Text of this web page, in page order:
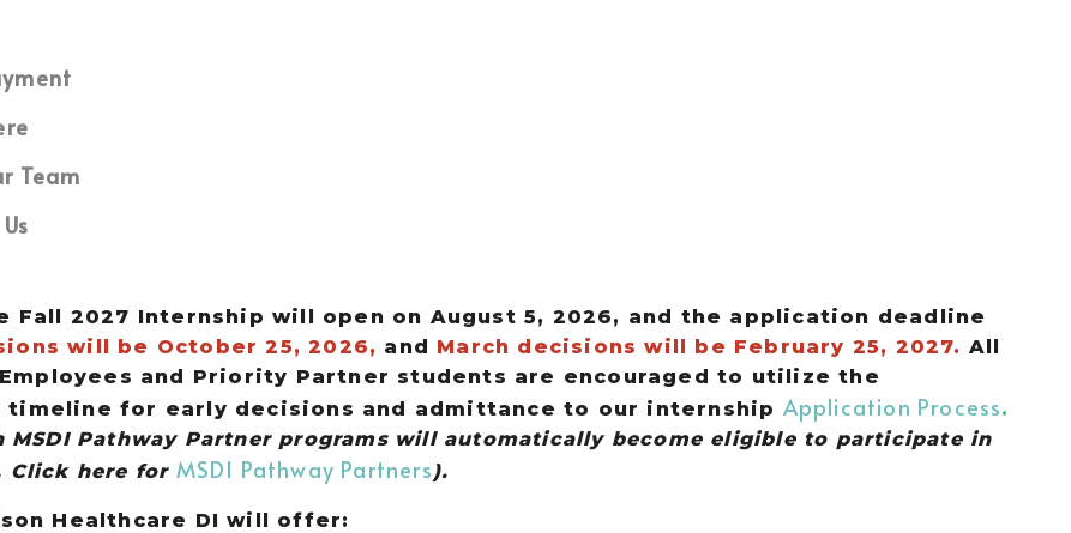
Team
Fall 2027 Internship will open on August 5, 2026, and the application deadline
will be October 25, 2026, and March decisions will be February 25, 2027. All
and Priority Partner students are encouraged to utilize the
timeline for early decisions and admittance to our internship Application Process.
Pathway Partner programs will automatically become eligible to participate in
Click here for MSDI Pathway Partners).
Healthcare DI will offer: